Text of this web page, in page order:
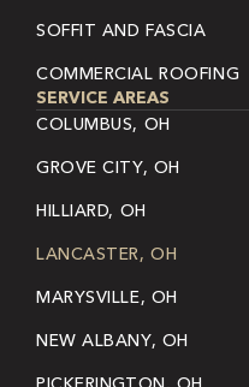
SOFFIT AND FASCIA
COMMERCIAL ROOFING
SERVICE AREAS
COLUMBUS, OH
GROVE CITY, OH
HILLIARD, OH
LANCASTER, OH
MARYSVILLE, OH
NEW ALBANY, OH